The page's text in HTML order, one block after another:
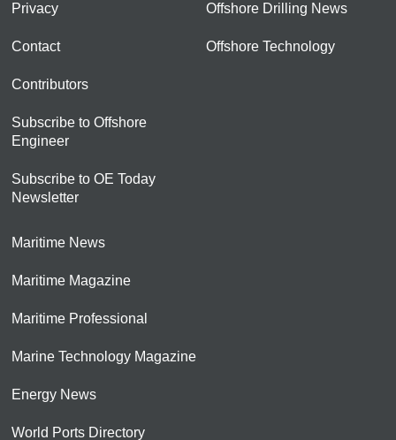
Privacy
Contact
Contributors
Subscribe to Offshore
Engineer
Subscribe to OE Today
Newsletter
Offshore Drilling News
Offshore Technology
Maritime News
Maritime Magazine
Maritime Professional
Marine Technology Magazine
Energy News
World Ports Directory